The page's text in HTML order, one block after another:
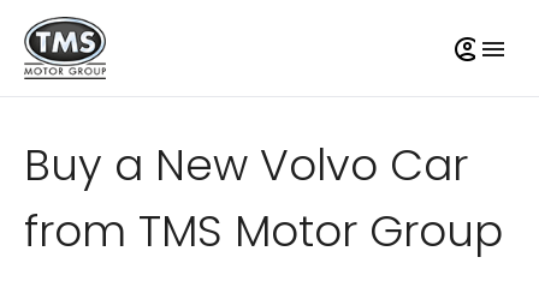
Buy a New Volvo Car
from TMS Motor Group